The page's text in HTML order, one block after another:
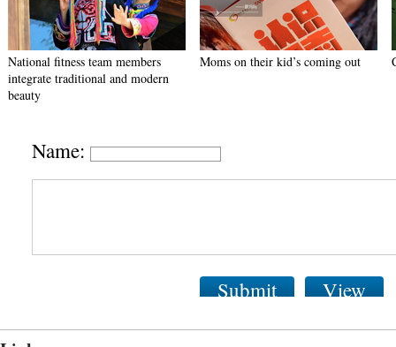
National fitness team members
integrate traditional and modern
beauty
Moms on their kid’s coming out
Name:
Submit View